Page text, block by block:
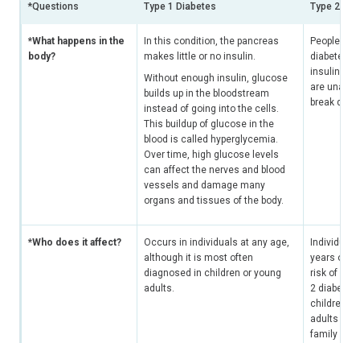
*Questions Type 1 Diabetes Type 2
*What happens in the
body?
In this condition, the pancreas
makes little or no insulin.
Without enough insulin, glucose
builds up in the bloodstream
instead of going into the cells.
This buildup of glucose in the
blood is called hyperglycemia.
Over time, high glucose levels
can affect the nerves and blood
vessels and damage many
organs and tissues of the body.
People
diabetes
insulin,
are
break
*Who does it affect?
Occurs in individuals at any age,
although it is most often
diagnosed in children or young
adults.
years old
risk of
2
children or
adults
family